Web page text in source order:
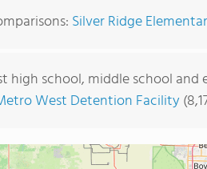
Silver Ridge
high school, middle school
West Detention Facility